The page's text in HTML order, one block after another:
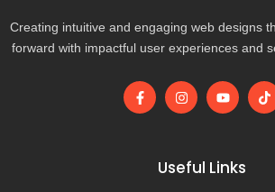
Creating intuitive and engaging web designs
forward with impactful user experiences and
F
a
I
n
g
r
Y
o
b
e
T
i
Useful Links